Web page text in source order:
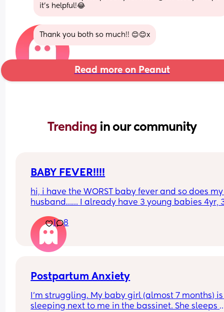
it’s helpful!😂
Thank you both so much!! 😊😊x
Read more on Peanut
Trending in our community
BABY FEVER!!!!
hi, i have the WORST baby fever and so does my
husband…… I already have 3 young babies 4yr,
cons of having another baby.
1 8
Postpartum Anxiety
I’m struggling. My baby girl (almost 7 months) is
sleeping next to me in the bassinet. She sleeps